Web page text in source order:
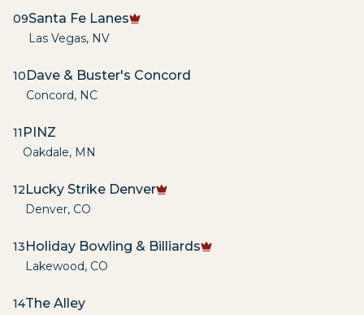
09Santa Fe Lanes
Las Vegas, NV
10Dave & Buster's Concord
Concord, NC
11 PINZ
Oakdale, MN
12Lucky Strike Denver
Denver, CO
13Holiday Bowling & Billiards
Lakewood, CO
14The Alley